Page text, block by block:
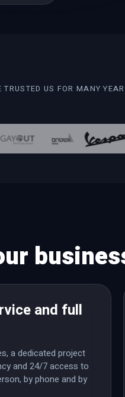
US FOR MANY
and full
a dedicated project
and 24/7 access to
by phone and by